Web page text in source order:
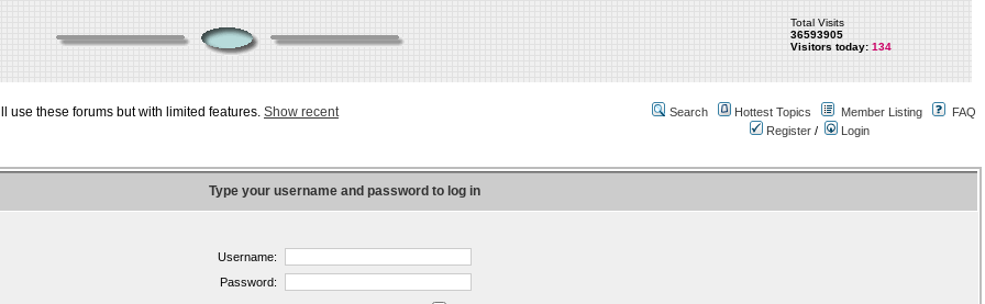
Total Visits
36593905
Visitors today: 134
use these forums but with limited features. Show recent Search Hottest Topics Member Listing
FAQ
Register / Login
Type your username and password to log in
Username:
Password: